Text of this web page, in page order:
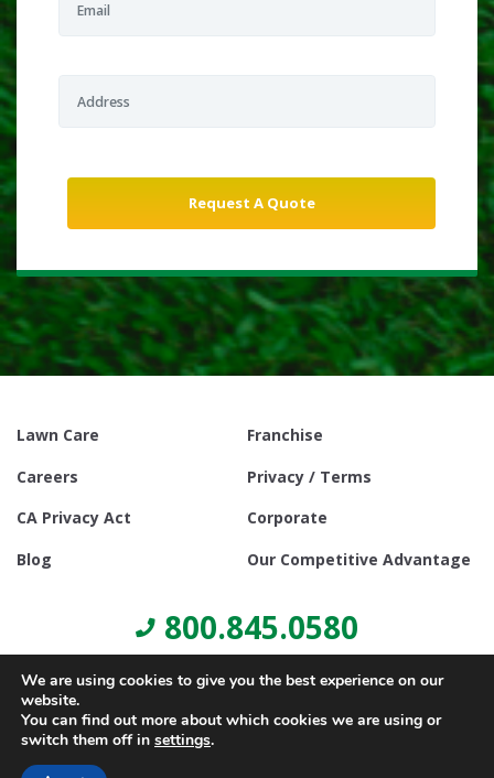
Lawn Care
Franchise
Careers
Privacy / Terms
CA Privacy Act
Corporate
Blog
Our Competitive Advantage
800.845.0580
We are using cookies to give you the best experience on our
website.
You can find out more about which cookies we are using or
switch them off in settings.